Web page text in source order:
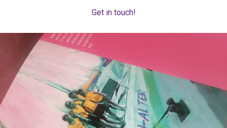
Get in touch!